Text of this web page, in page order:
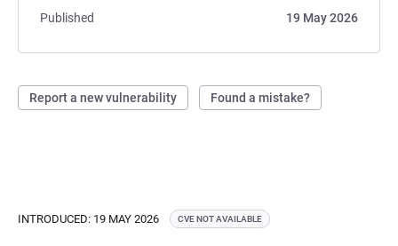
Published
19 May 2026
Report a new vulnerability Found a mistake?
INTRODUCED: 19 MAY 2026 CVE NOT AVAILABLE